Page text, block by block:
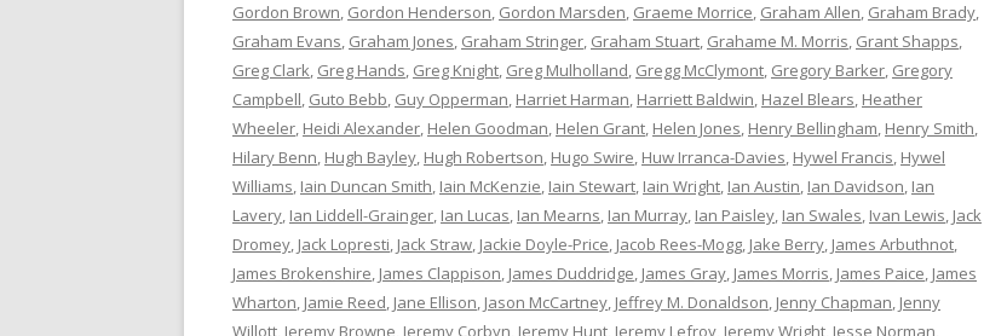
Gordon Brown, Gordon Henderson, Gordon Marsden, Graeme Morrice, Graham Allen, Graham Brady,
Graham Evans, Graham Jones, Graham Stringer, Graham Stuart, Grahame M. Morris, Grant Shapps,
Greg Clark, Greg Hands, Greg Knight, Greg Mulholland, Gregg McClymont, Gregory Barker, Gregory
Campbell, Guto Bebb, Guy Opperman, Harriet Harman, Harriett Baldwin, Hazel Blears, Heather
Wheeler, Heidi Alexander, Helen Goodman, Helen Grant, Helen Jones, Henry Bellingham, Henry Smith,
Hilary Benn, Hugh Bayley, Hugh Robertson, Hugo Swire, Huw Irranca-Davies, Hywel Francis, Hywel
Williams, Iain Duncan Smith, Iain McKenzie, Iain Stewart, Iain Wright, Ian Austin, Ian Davidson, Ian
Lavery, Ian Liddell-Grainger, Ian Lucas, Ian Mearns, Ian Murray, Ian Paisley, Ian Swales, Ivan Lewis, Jack
Dromey, Jack Lopresti, Jack Straw, Jackie Doyle-Price, Jacob Rees-Mogg, Jake Berry, James Arbuthnot,
James Brokenshire, James Clappison, James Duddridge, James Gray, James Morris, James Paice, James
Wharton, Jamie Reed, Jane Ellison, Jason McCartney, Jeffrey M. Donaldson, Jenny Chapman, Jenny
Willott, Jeremy Browne, Jeremy Corbyn, Jeremy Hunt, Jeremy Lefroy, Jeremy Wright, Jesse Norman,